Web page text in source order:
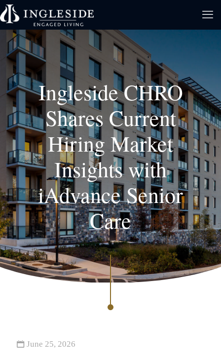
Ingleside CHRO
Shares Current
Hiring Market
Insights with
iAdvance Senior
Care
June 25, 2026